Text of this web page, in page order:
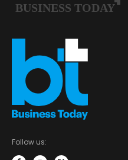
Follow us: